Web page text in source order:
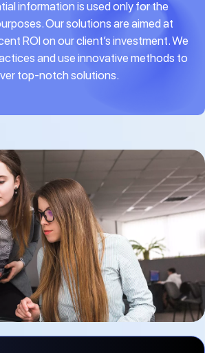
information is used only for the
Our solutions are aimed at
ROI on our client’s investment. We
and use innovative methods to
top-notch solutions.